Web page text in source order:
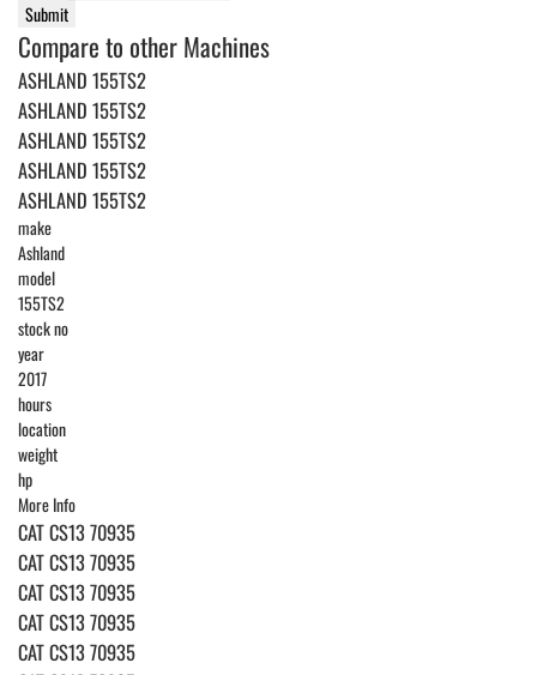
Submit
Compare to other Machines
ASHLAND 155TS2
ASHLAND 155TS2
ASHLAND 155TS2
ASHLAND 155TS2
ASHLAND 155TS2
make
Ashland
model
155TS2
stock no
year
2017
hours
location
weight
hp
More Info
CAT CS13 70935
CAT CS13 70935
CAT CS13 70935
CAT CS13 70935
CAT CS13 70935